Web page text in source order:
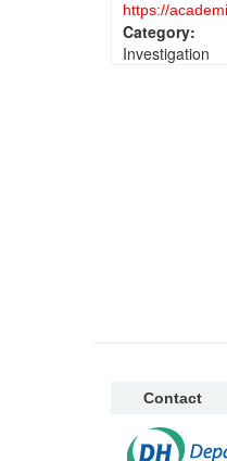
https://
Category:
Investigation
Contact